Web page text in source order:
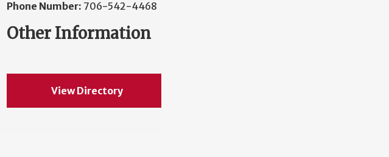
Phone Number: 706-542-4468
Other Information
View Directory